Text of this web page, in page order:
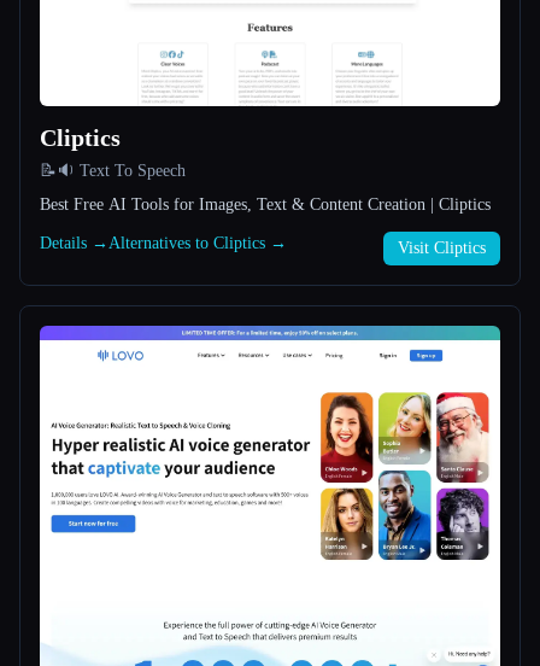
About
Esc
Cliptics
📝🔉 Text To Speech
Best Free AI Tools for Images, Text & Content Creation | Cliptics
Details → Alternatives to Cliptics → Visit Cliptics